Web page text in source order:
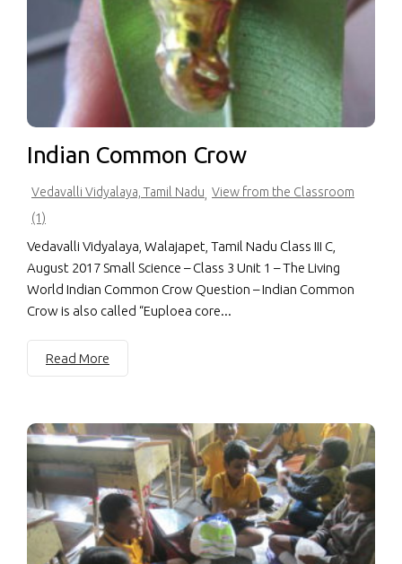
Indian Common Crow
Vedavalli Vidyalaya, Tamil Nadu View from the Classroom
(1)
Vedavalli Vidyalaya, Walajapet, Tamil Nadu Class III C,
August 2017 Small Science – Class 3 Unit 1 – The Living
World Indian Common Crow Question – Indian Common
Crow is also called “Euploea core...
Read More